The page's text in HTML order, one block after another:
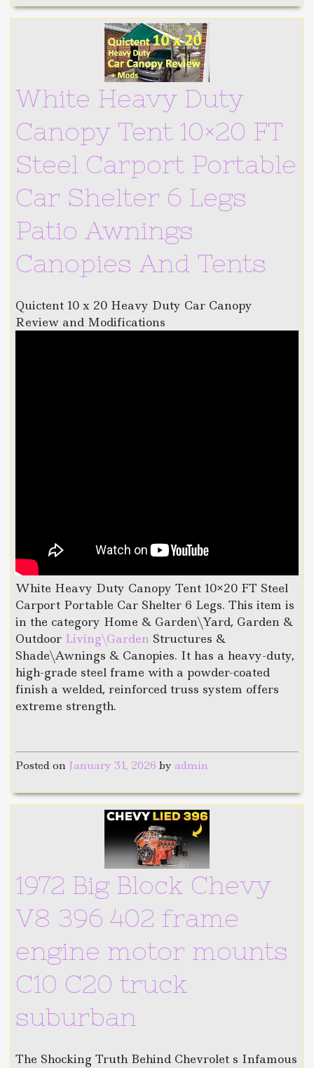
White Heavy Duty
Canopy Tent 10×20 FT
Steel Carport Portable
Car Shelter 6 Legs
Patio Awnings
Canopies And Tents
Quictent 10 x 20 Heavy Duty Car Canopy
Review and Modifications
White Heavy Duty Canopy Tent 10×20 FT Steel
Carport Portable Car Shelter 6 Legs. This item is
in the category Home & Garden\Yard, Garden &
Outdoor Living\Garden Structures &
Shade\Awnings & Canopies. It has a heavy-duty,
high-grade steel frame with a powder-coated
finish a welded, reinforced truss system offers
extreme strength.
Posted on January 31, 2026 byadmin
1972 Big Block Chevy
V8 396 402 frame
engine motor mounts
C10 C20 truck
suburban
The Shocking Truth Behind Chevrolet s Infamous